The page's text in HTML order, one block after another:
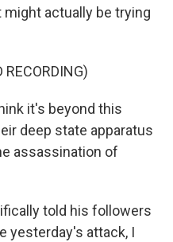
actually be trying
RECORDING)
it's beyond this
deep state apparatus
assassination of
told his followers
yesterday's attack, I